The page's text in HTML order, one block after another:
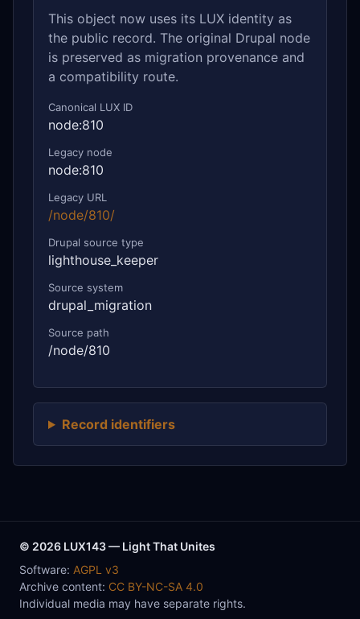
This object now uses its LUX identity as
the public record. The original Drupal node
is preserved as migration provenance and
a compatibility route.
Canonical LUX ID
node:810
Legacy node
node:810
Legacy URL
/node/810/
Drupal source type
lighthouse_keeper
Source system
drupal_migration
Source path
/node/810
Record identifiers
© 2026 LUX143 — Light That Unites
Software: AGPL v3
Archive content: CC BY-NC-SA 4.0
Individual media may have separate rights.